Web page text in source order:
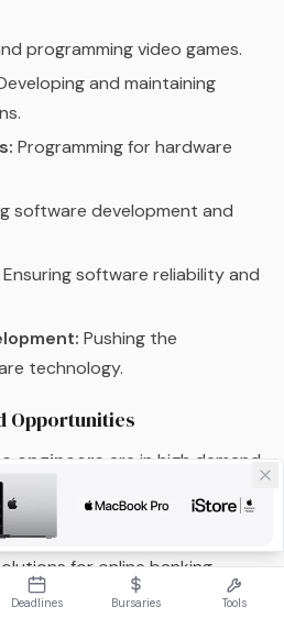
programming video games.
and maintaining
Programming for hardware
software development and
Ensuring software reliability and
Pushing the
technology.
Opportunities
engineersare in high demand,
towards digital
for online banking,
financial management.
Deadlines Bursaries Tools